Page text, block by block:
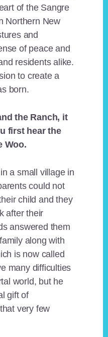
of the Sangre
Northern New
and
of peace and
residents alike.
to create a
born.
the Ranch, it
first hear the
Woo.
a small village in
could not
child and they
after their
answered them
along with
is now called
many difficulties
world, but he
gift of
very few